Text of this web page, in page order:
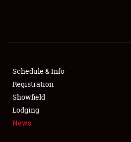
FLEA MARKET & CAR CORRAL
SPONSORSHIP
LODGING
Schedule & Info
Registration
Showfield
Lodging
News